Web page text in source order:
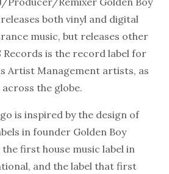
both vinyl and digital
music, but releases other
Records is the record label for
Artist Management artists, as
the globe.
is inspired by the design of
in founder Golden Boy
the first house music label in
and the label that first